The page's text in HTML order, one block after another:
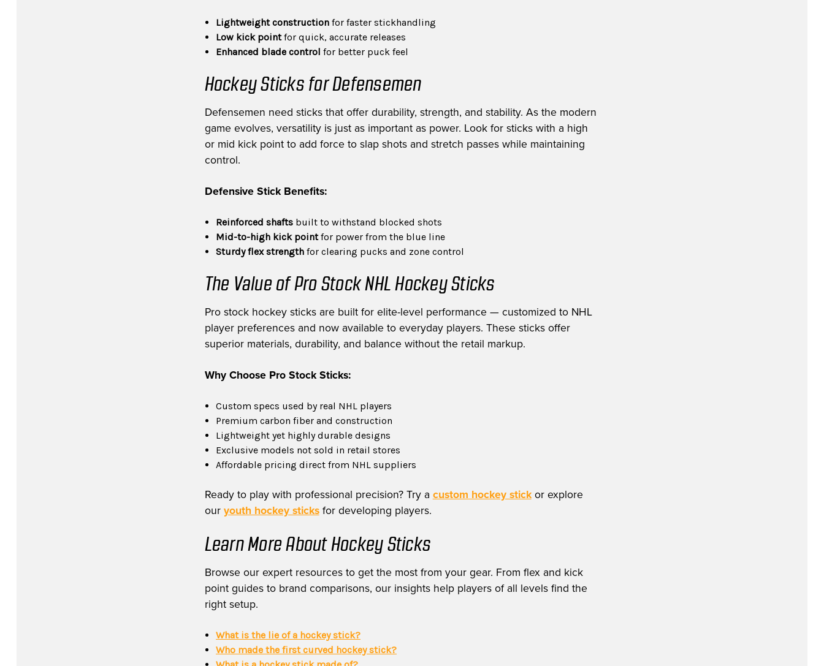
Lightweight construction for faster stickhandling
Low kick pointfor quick, accurate releases
Enhanced blade control for better puck feel
Hockey Sticks for Defensemen
Defensemen need sticks that offer durability, strength, and stability. As the modern
game evolves, versatility is just as important as power. Look for sticks with a high
or mid kick point to add force to slap shots and stretch passes while maintaining
control.
Defensive Stick Benefits:
Reinforced shafts built to withstand blocked shots
Mid-to-high kick pointfor power from the blue line
Sturdy flex strength for clearing pucks and zone control
The Value of Pro Stock NHL Hockey Sticks
Pro stock hockey sticks are built for elite-level performance — customized to NHL
player preferences and now available to everyday players. These sticks offer
superior materials, durability, and balance without the retail markup.
Why Choose Pro Stock Sticks:
Custom specs used by real NHL players
Premium carbon fiber and construction
Lightweight yet highly durable designs
Exclusive models not sold in retail stores
Affordable pricing direct from NHL suppliers
Ready to play with professional precision? Try a custom hockey stickor explore
our youth hockey sticksfor developing players.
Learn More About Hockey Sticks
Browse our expert resources to get the most from your gear. From flex and kick
point guides to brand comparisons, our insights help players of all levels find the
right setup.
What is the lie of a hockey stick?
Who made the first curved hockey stick?